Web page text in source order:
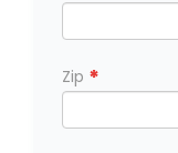
Zip *